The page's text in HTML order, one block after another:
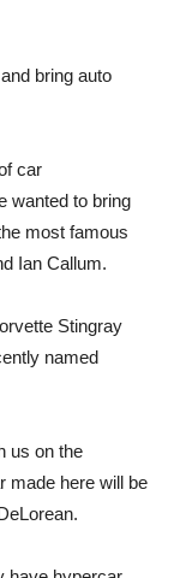
bring auto
car
wanted to bring
most famous
Ian Callum.
Stingray
named
us on the
made here will be